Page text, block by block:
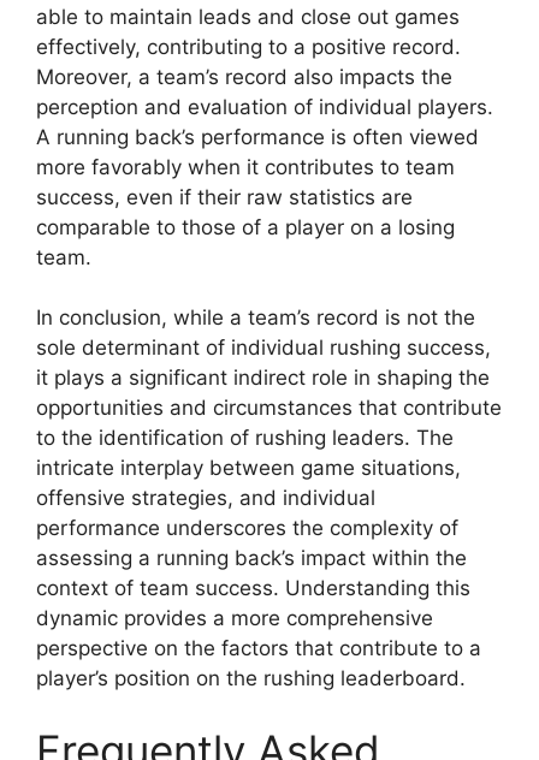
able to maintain leads and close out games
effectively, contributing to a positive record.
Moreover, a team’s record also impacts the
perception and evaluation of individual players.
A running back’s performance is often viewed
more favorably when it contributes to team
success, even if their raw statistics are
comparable to those of a player on a losing
team.
In conclusion, while a team’s record is not the
sole determinant of individual rushing success,
it plays a significant indirect role in shaping the
opportunities and circumstances that contribute
to the identification of rushing leaders. The
intricate interplay between game situations,
offensive strategies, and individual
performance underscores the complexity of
assessing a running back’s impact within the
context of team success. Understanding this
dynamic provides a more comprehensive
perspective on the factors that contribute to a
player’s position on the rushing leaderboard.